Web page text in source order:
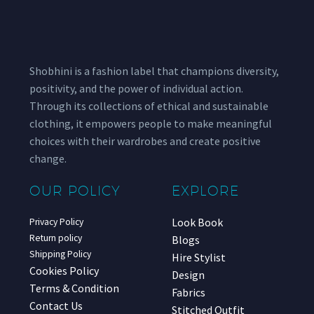
Shobhini is a fashion label that champions diversity,
positivity, and the power of individual action.
Through its collections of ethical and sustainable
clothing, it empowers people to make meaningful
choices with their wardrobes and create positive
change.
OUR POLICY
Privacy Policy
Return policy
Shipping Policy
Cookies Policy
Terms & Condition
Contact Us
EXPLORE
Look Book
Blogs
Hire Stylist
Design
Fabrics
Stitched Outfit